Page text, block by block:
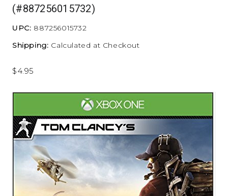
(#887256015732)
UPC: 887256015732
Shipping: Calculated at Checkout
$4.95